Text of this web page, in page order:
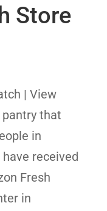
Store
| View
that
in
received
Fresh
in